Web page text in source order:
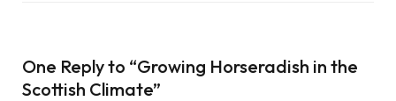
One Reply to “Growing Horseradish in the
Scottish Climate”